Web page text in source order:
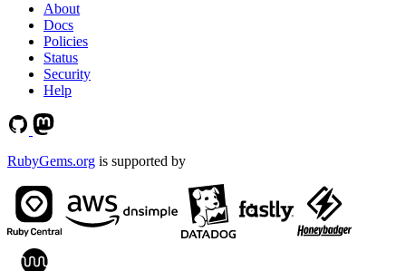
About
Docs
Policies
Status
Security
Help
RubyGems.org is supported by